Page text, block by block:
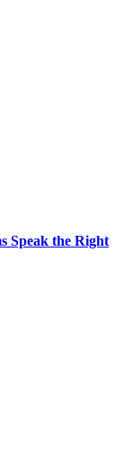
Speak the Right